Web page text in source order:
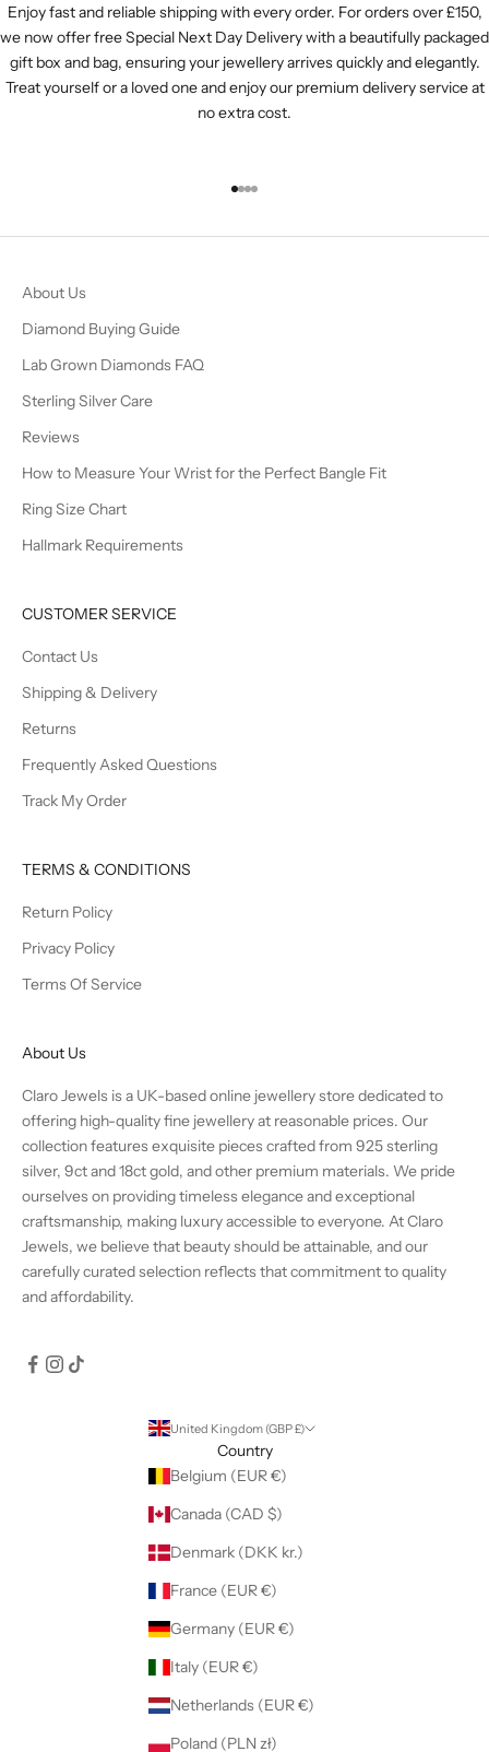
Enjoy fast and reliable shipping with every order. For orders over £150,
we now offer free Special Next Day Delivery with a beautifully packaged
gift box and bag, ensuring your jewellery arrives quickly and elegantly.
Treat yourself or a loved one and enjoy our premium delivery service at
no extra cost.
Go to item 1
Go to item 2
Go to item 3
Go to item 4
About Us
Diamond Buying Guide
Lab Grown Diamonds FAQ
Sterling Silver Care
Reviews
How to Measure Your Wrist for the Perfect Bangle Fit
Ring Size Chart
Hallmark Requirements
CUSTOMER SERVICE
Contact Us
Shipping & Delivery
Returns
Frequently Asked Questions
Track My Order
TERMS & CONDITIONS
Return Policy
Privacy Policy
Terms Of Service
About Us
Claro Jewels is a UK-based online jewellery store dedicated to
offering high-quality fine jewellery at reasonable prices. Our
collection features exquisite pieces crafted from 925 sterling
silver, 9ct and 18ct gold, and other premium materials. We pride
ourselves on providing timeless elegance and exceptional
craftsmanship, making luxury accessible to everyone. At Claro
Jewels, we believe that beauty should be attainable, and our
carefully curated selection reflects that commitment to quality
and affordability.
United Kingdom (GBP £)
Country
Belgium (EUR €)
Canada (CAD $)
Denmark (DKK kr.)
France (EUR €)
Germany (EUR €)
Italy (EUR €)
Netherlands (EUR €)
Poland (PLN zł)